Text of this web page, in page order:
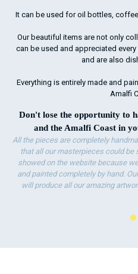
It can be used for oil bottles,
Our beautiful items are not only
can be used and appreciated
and are also
Everything is entirely made and
Amalfi
Don't lose the opportunity to
and the Amalfi Coast in
All the pieces are completely
that all our masterpieces could
showed on the website because
and painted completely by hand.
will produce all our amazing